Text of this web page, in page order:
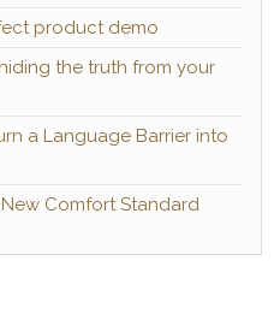
product demo
the truth from your
a Language Barrier into
Comfort Standard